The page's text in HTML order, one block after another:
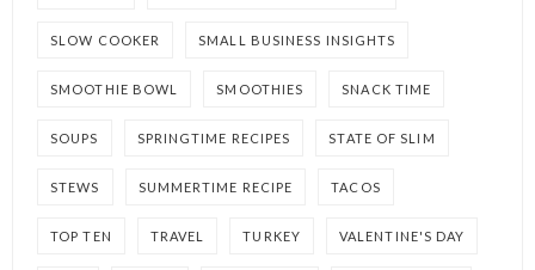
SLOW COOKER SMALL BUSINESS INSIGHTS
SMOOTHIE BOWL SMOOTHIES SNACK TIME
SOUPS SPRINGTIME RECIPES STATE OF SLIM
STEWS SUMMERTIME RECIPE TACOS
TOP TEN TRAVEL TURKEY VALENTINE'S DAY